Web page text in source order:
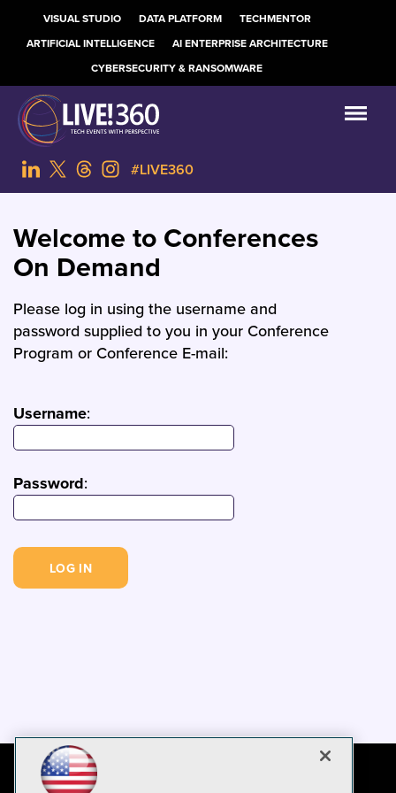
VISUAL STUDIO DATA PLATFORM
TECHMENTOR
ARTIFICIAL INTELLIGENCE
AI ENTERPRISE ARCHITECTURE
CYBERSECURITY & RANSOMWARE
#LIVE360
Welcome to Conferences
On Demand
Please log in using the username and
password supplied to you in your Conference
Program or Conference E-mail:
Username:
Password: